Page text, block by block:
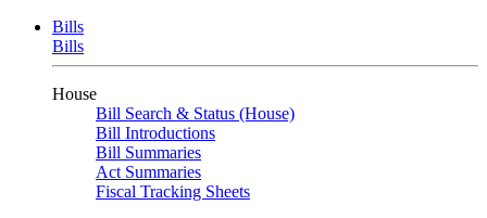
Bills
Bills
House
Bill Search & Status (House)
Bill Introductions
Bill Summaries
Act Summaries
Fiscal Tracking Sheets